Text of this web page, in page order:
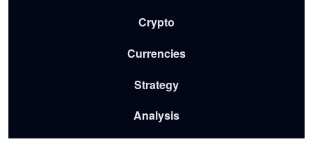
Crypto
Currencies
Strategy
Analysis